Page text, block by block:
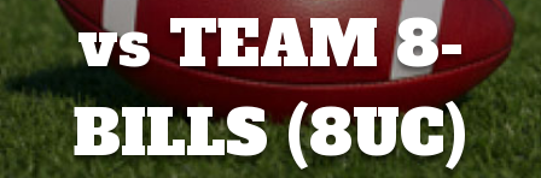
vs TEAM 8-
BILLS (8UC)